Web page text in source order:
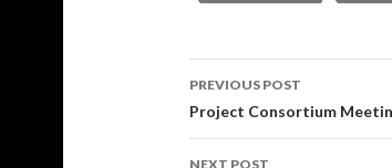
Post
navigation
PREVIOUS POST
Project Consortium
NEXT POST